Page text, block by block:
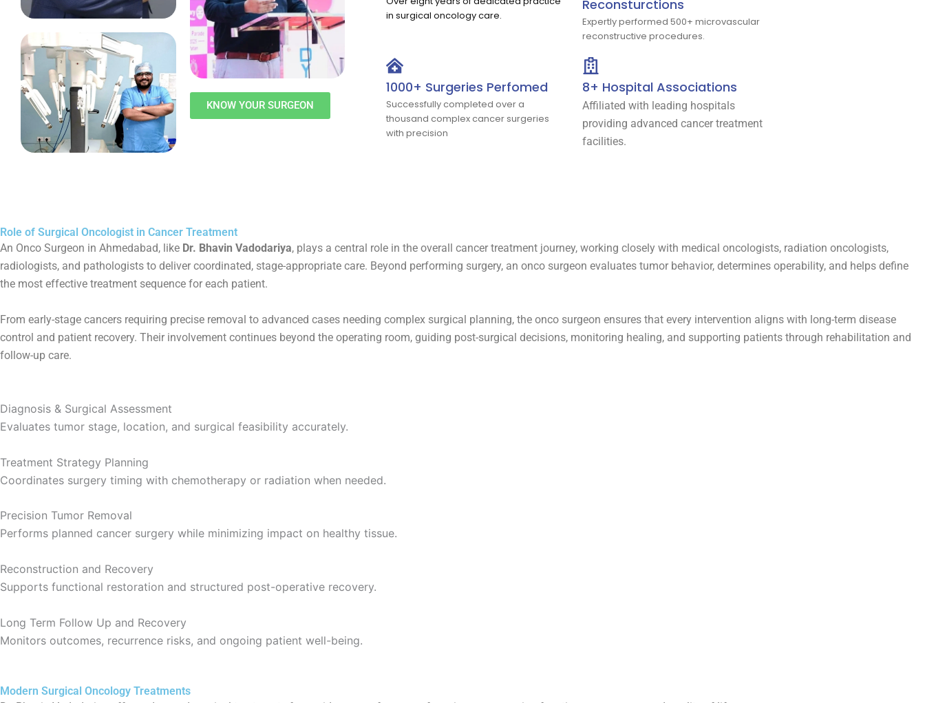
KNOW YOUR SURGEON
in surgical oncology care.
Reconsturctions
Expertly performed 500+ microvascular
reconstructive procedures.
1000+ Surgeries Perfomed
Successfully completed over a
thousand complex cancer surgeries
with precision
8+ Hospital Associations
Affiliated with leading hospitals
providing advanced cancer treatment
facilities.
Role of Surgical Oncologist in Cancer Treatment
An Onco Surgeon in Ahmedabad, like Dr. Bhavin Vadodariya, plays a central role in the overall cancer treatment journey, working closely with medical oncologists, radiation oncologists,
radiologists, and pathologists to deliver coordinated, stage-appropriate care. Beyond performing surgery, an onco surgeon evaluates tumor behavior, determines operability, and helps define
the most effective treatment sequence for each patient.
From early-stage cancers requiring precise removal to advanced cases needing complex surgical planning, the onco surgeon ensures that every intervention aligns with long-term disease
control and patient recovery. Their involvement continues beyond the operating room, guiding post-surgical decisions, monitoring healing, and supporting patients through rehabilitation and
follow-up care.
Diagnosis & Surgical Assessment
Evaluates tumor stage, location, and surgical feasibility accurately.
Treatment Strategy Planning
Coordinates surgery timing with chemotherapy or radiation when needed.
Precision Tumor Removal
Performs planned cancer surgery while minimizing impact on healthy tissue.
Reconstruction and Recovery
Supports functional restoration and structured post-operative recovery.
Long Term Follow Up and Recovery
Monitors outcomes, recurrence risks, and ongoing patient well-being.
Modern Surgical Oncology Treatments